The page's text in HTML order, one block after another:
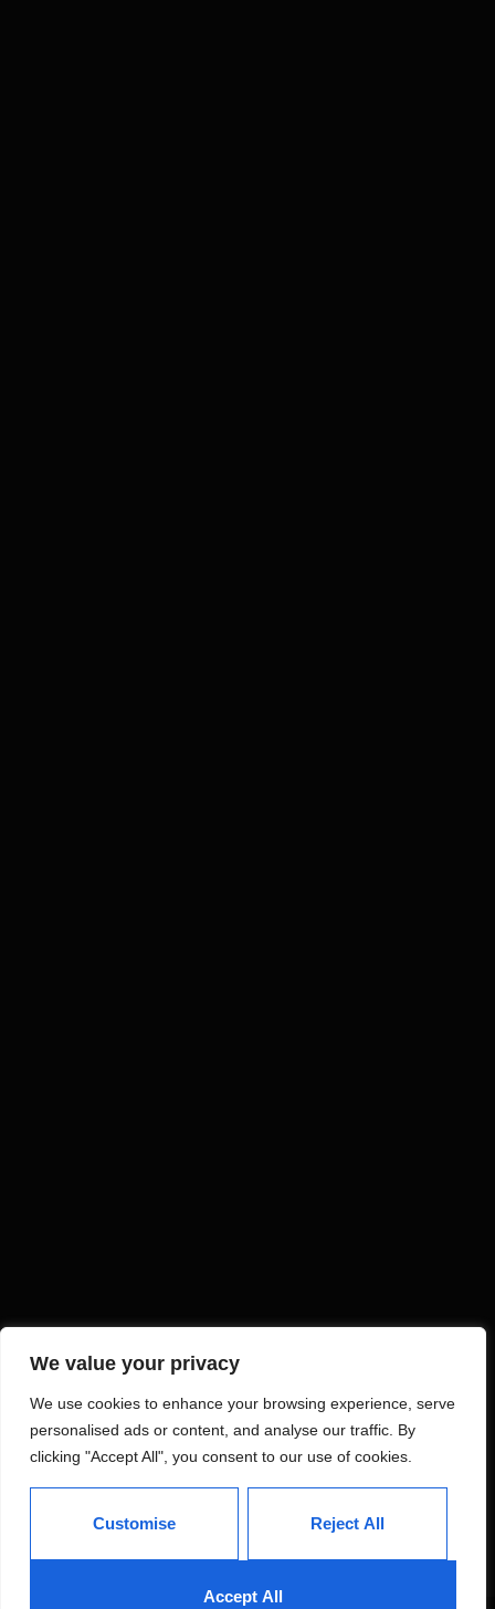
We value your privacy
We use cookies to enhance your browsing experience, serve
personalised ads or content, and analyse our traffic. By
clicking "Accept All", you consent to our use of cookies.
Customise Reject All
Accept All